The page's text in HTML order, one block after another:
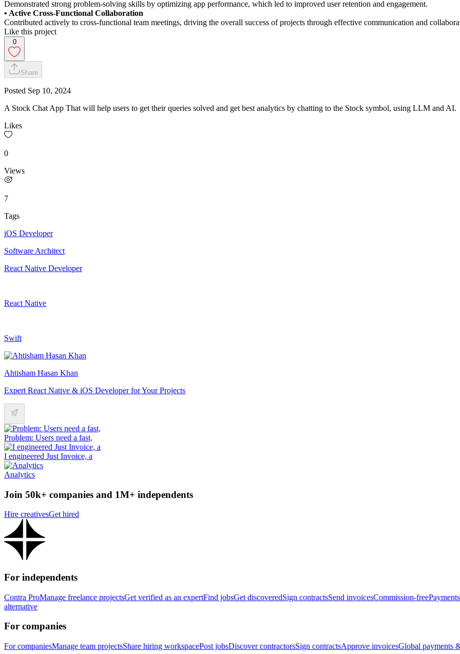
Demonstrated strong problem-solving skills by optimizing app performance, which led to improved user retention and engagement.
• Active Cross-Functional Collaboration
Contributed actively to cross-functional team meetings, driving the overall success of projects through effective communication and
Like this project
0
Share
Posted Sep 10, 2024
A Stock Chat App That will help users to get their queries solved and get best analytics by chatting to the Stock symbol, using LLM and AI.
Likes
0
Views
7
Tags
iOS Developer
Software Architect
React Native Developer
React Native
Swift
Ahtisham Hasan Khan
Expert React Native & iOS Developer for Your Projects
Problem: Users need a fast,
I engineered Just Invoice, a
Analytics
Join 50k+ companies and 1M+ independents
Hire creativesGet hired
For independents
Contra ProManage freelance projectsGet verified as an expertFind jobsGet discoveredSign contractsSend invoicesCommission-freePayments
alternative
For companies
For companiesManage team projectsShare hiring workspacePost jobsDiscover contractorsSign contractsApprove invoicesGlobal payments